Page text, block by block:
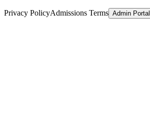
Privacy PolicyAdmissions Terms Admin Portal